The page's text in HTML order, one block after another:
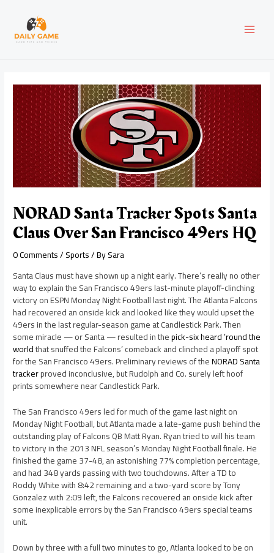
content
NORAD Santa Tracker Spots Santa
Claus Over San Francisco 49ers HQ
0 Comments/Sports/ BySara
Santa Claus must have shown up a night early. There’s really no other
way to explain the San Francisco 49ers last-minute playoff-clinching
victory on ESPN Monday Night Football last night. The Atlanta Falcons
had recovered an onside kick and looked like they would upset the
49ers in the last regular-season game at Candlestick Park. Then
some miracle — or Santa — resulted in thepick-six heard ’round the
worldthat snuffed the Falcons’ comeback and clinched a playoff spot
for the San Francisco 49ers. Preliminary reviews of theNORAD Santa
trackerproved inconclusive, but Rudolph and Co. surely left hoof
prints somewhere near Candlestick Park.
The San Francisco 49ers led for much of the game last night on
Monday Night Football, but Atlanta made a late-game push behind the
outstanding play of Falcons QB Matt Ryan. Ryan tried to will his team
to victory in the 2013 NFL season’s Monday Night Football finale. He
finished the game 37-48, an astonishing 77% completion percentage,
and had 348 yards passing with two touchdowns. After a TD to
Roddy White with 8:42 remaining and a two-yard score by Tony
Gonzalez with 2:09 left, the Falcons recovered an onside kick after
some inexplicable errors by the San Francisco 49ers special teams
unit.
Down by three with a full two minutes to go, Atlanta looked to be on
navigation